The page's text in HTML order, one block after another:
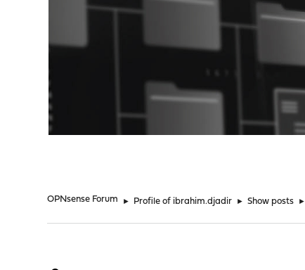
OPNsense Forum ► Profile of ibrahim.djadir ► Show posts ►